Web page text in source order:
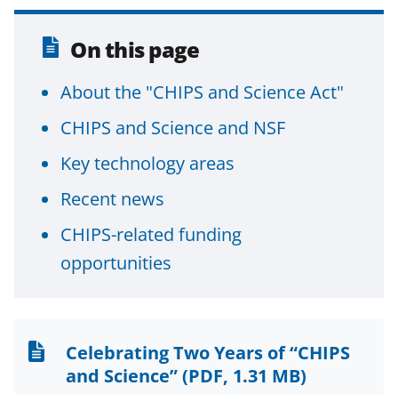
On this page
About the "CHIPS and Science Act"
CHIPS and Science and NSF
Key technology areas
Recent news
CHIPS-related funding
opportunities
Celebrating Two Years of “CHIPS
and Science”(PDF, 1.31 MB)